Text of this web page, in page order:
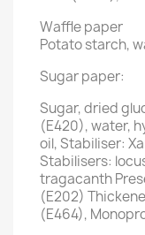
Waffle paper
Potato starch,
Sugar paper:
Sugar, dried
(E420), water,
oil, Stabiliser:
Stabilisers:
tragacanth
(E202)
(E464),